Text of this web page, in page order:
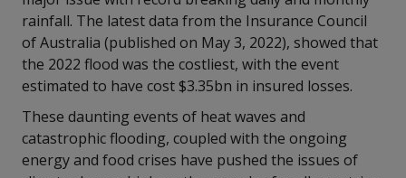
rainfall. The latest data from the Insurance Council
of Australia (published on May 3, 2022), showed that
the 2022 flood was the costliest, with the event
estimated to have cost $3.35bn in insured losses.
These daunting events of heat waves and
catastrophic flooding, coupled with the ongoing
energy and food crises have pushed the issues of